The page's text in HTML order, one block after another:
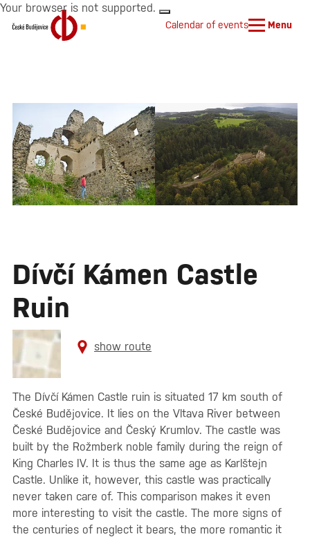
Your browser is not supported.
Calendar of events Menu
Dívčí Kámen Castle
Ruin
show route
The Dívčí Kámen Castle ruin is situated 17 km south of
České Budějovice. It lies on the Vltava River between
České Budějovice and Český Krumlov. The castle was
built by the Rožmberk noble family during the reign of
King Charles IV. It is thus the same age as Karlštejn
Castle. Unlike it, however, this castle was practically
never taken care of. This comparison makes it even
more interesting to visit the castle. The more signs of
the centuries of neglect it bears, the more romantic it